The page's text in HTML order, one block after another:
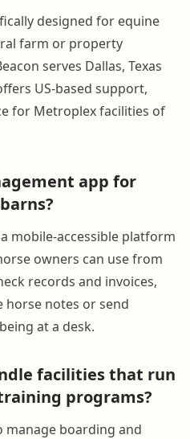
designed for equine
farm or property
serves Dallas, Texas
US-based support,
for Metroplex facilities of
app for
mobile-accessible platform
owners can use from
records and invoices,
horse notes or send
at a desk.
facilities that run
programs?
manage boarding and